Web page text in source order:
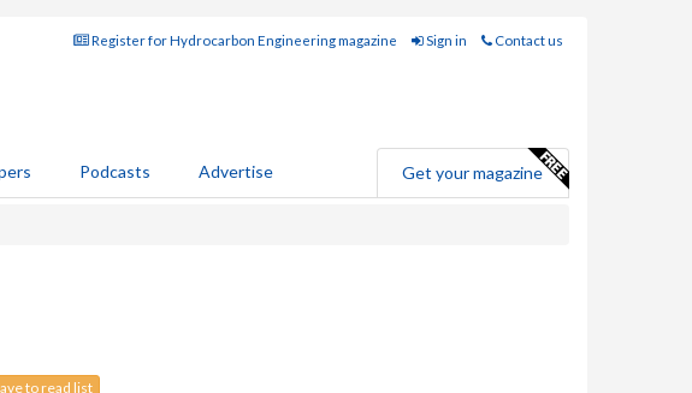
Register for Hydrocarbon Engineering magazine Sign in Contact us
Podcasts Advertise Get your magazine
to read list